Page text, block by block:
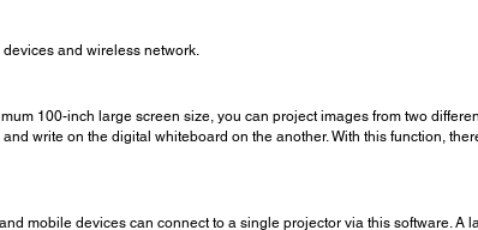
and wireless network.
100-inch large screen size, you can project images from two
write on the digital whiteboard on the another. With this function,
mobile devices can connect to a single projector via this software. A